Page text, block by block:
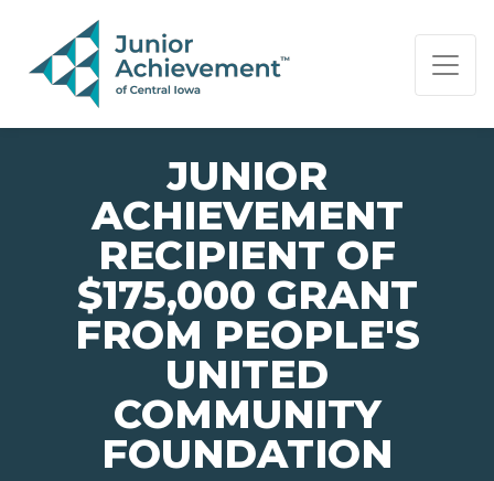
PAGE NAVIGATION:
END OF PAGE NAVIGATION.
JUNIOR
ACHIEVEMENT
RECIPIENT OF
$175,000 GRANT
FROM PEOPLE'S
UNITED
COMMUNITY
FOUNDATION